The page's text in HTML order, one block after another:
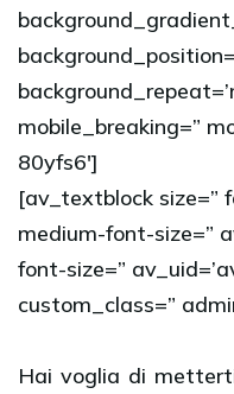
mobile_breaking=”
80yfs6′]
[av_textblock size=”
medium-font-size=”
font-size=”
custom_class=”
Hai voglia di